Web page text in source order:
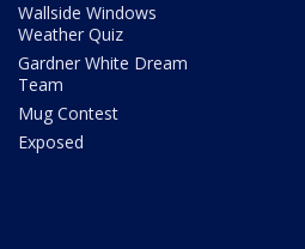
Wallside Windows
Weather Quiz
Gardner White Dream
Team
Mug Contest
Exposed